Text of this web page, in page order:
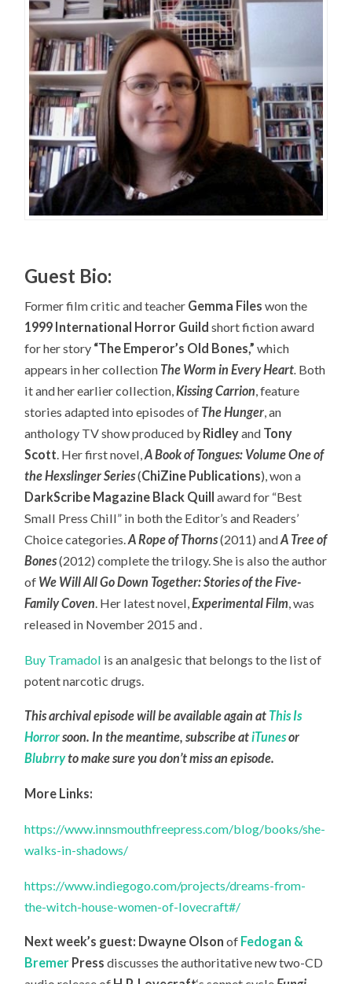
Guest Bio:
Former film critic and teacher Gemma Files won the
1999 International Horror Guild short fiction award
for her story “The Emperor’s Old Bones,” which
appears in her collection The Worm in Every Heart. Both
it and her earlier collection,Kissing Carrion, feature
stories adapted into episodes of The Hunger, an
anthology TV show produced by Ridleyand Tony
Scott. Her first novel,A Book of Tongues: Volume One of
the Hexslinger Series(ChiZine Publications), won a
DarkScribe Magazine Black Quill award for “Best
Small Press Chill” in both the Editor’s and Readers’
Choice categories.A Rope of Thorns(2011) andA Tree of
Bones(2012) complete the trilogy. She is also the author
of We Will All Go Down Together: Stories of the Five-
Family Coven. Her latest novel,Experimental Film, was
released in November 2015 and .
Buy Tramadol is an analgesic that belongs to the list of
potent narcotic drugs.
This archival episode will be available again at This Is
Horrorsoon. In the meantime, subscribe atiTunesor
Blubrryto make sure you don’t miss an episode.
More Links:
https://www.innsmouthfreepress.com/blog/books/she-
walks-in-shadows/
https://www.indiegogo.com/projects/dreams-from-
the-witch-house-women-of-lovecraft#/
Next week’s guest: Dwayne Olson of Fedogan &
Bremer Press discusses the authoritative new two-CD